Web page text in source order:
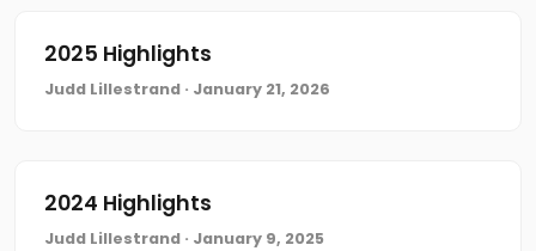
2025 Highlights
Judd Lillestrand · January 21, 2026
2024 Highlights
Judd Lillestrand · January 9, 2025